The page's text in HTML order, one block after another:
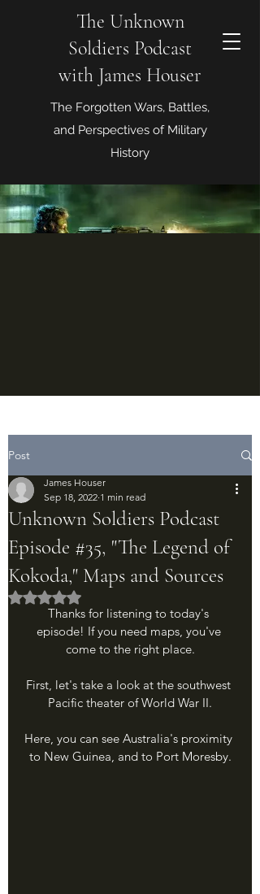
The Unknown
Soldiers Podcast
with James Houser
The Forgotten Wars, Battles,
and Perspectives of Military
History
Post
Unknown Soldiers Podcast
Episode #35, "The Legend of
Kokoda," Maps and Sources
James Houser
Sep 18, 2022 1 min read
Rated NaN out of 5 stars.
Thanks for listening to today's
episode! If you need maps, you've
come to the right place.
First, let's take a look at the southwest
Pacific theater of World War II.
Here, you can see Australia's proximity
to New Guinea, and to Port Moresby.